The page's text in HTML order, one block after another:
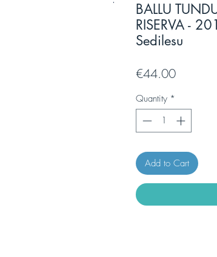
BALLU
RISERVA -
Sedilesu
€44.00Price
Quantity *
Add to Cart